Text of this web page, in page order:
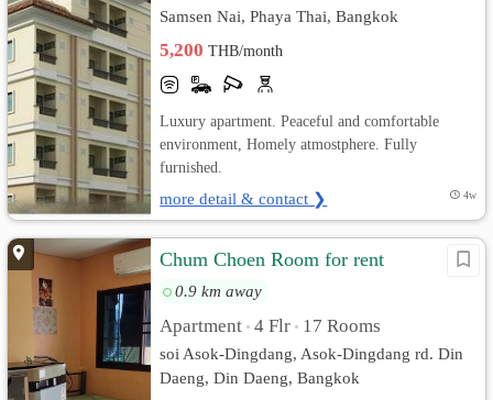
Samsen Nai, Phaya Thai, Bangkok
5,200THB/month
Luxury apartment. Peaceful and comfortable
environment, Homely atmostphere. Fully
furnished.
more detail & contact ❯ 4w
Chum Choen Room for rent
0.9 km away
Apartment • 4 Flr • 17 Rooms
soi Asok-Dingdang, Asok-Dingdang rd. Din
Daeng, Din Daeng, Bangkok